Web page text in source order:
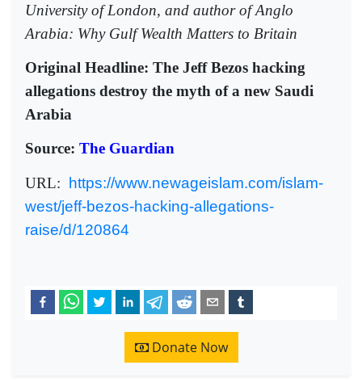
University of London, and author of Anglo
Arabia: Why Gulf Wealth Matters to Britain
Original Headline: The Jeff Bezos hacking
allegations destroy the myth of a new Saudi
Arabia
Source: The Guardian
URL: https://www.newageislam.com/islam-
west/jeff-bezos-hacking-allegations-
raise/d/120864
Donate Now